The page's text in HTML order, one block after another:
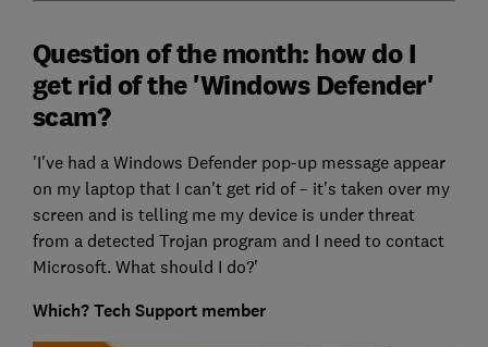
Question of the month: how do I
get rid of the 'Windows Defender'
scam?
'I've had a Windows Defender pop-up message appear
on my laptop that I can't get rid of – it's taken over my
screen and is telling me my device is under threat
from a detected Trojan program and I need to contact
Microsoft. What should I do?'
Which? Tech Support member